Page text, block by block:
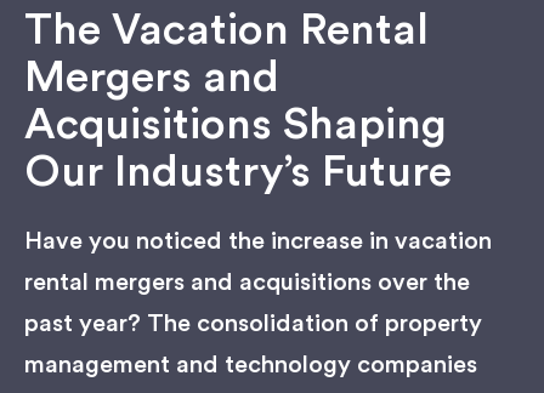
The Vacation Rental
Mergers and
Acquisitions Shaping
Our Industry’s Future
Have you noticed the increase in vacation
rental mergers and acquisitions over the
past year? The consolidation of property
management and technology companies